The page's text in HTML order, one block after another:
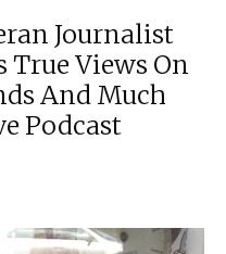
Journalist
True Views On
And Much
Podcast